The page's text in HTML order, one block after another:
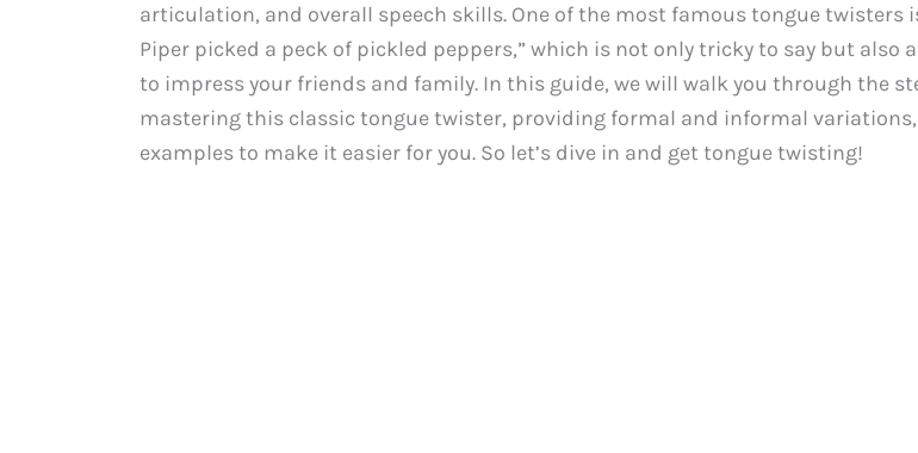
articulation, and overall speech skills. One of the most famous tongue twisters
Piper picked a peck of pickled peppers,” which is not only tricky to say but also
to impress your friends and family. In this guide, we will walk you through the
mastering this classic tongue twister, providing formal and informal
examples to make it easier for you. So let’s dive in and get tongue twisting!